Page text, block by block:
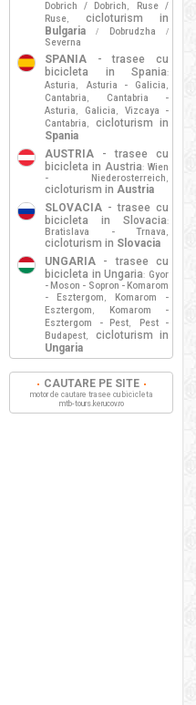
Dobrich / Dobrich ,
Ruse /
Ruse,
cicloturism in
Bulgaria
/ Dobrudzha /
Severna
SPANIA - trasee cu
bicicleta in Spania:
Asturia , Asturia - Galicia ,
Cantabria ,
Cantabria -
Asturia , Galicia ,
Vizcaya -
Cantabria ,
cicloturism in
Spania
AUSTRIA - trasee cu
bicicleta in Austria: Wien
- Niederosterreich ,
cicloturism in Austria
SLOVACIA - trasee cu
bicicleta in Slovacia:
Bratislava - Trnava ,
cicloturism in Slovacia
UNGARIA - trasee cu
bicicleta in Ungaria: Gyor
- Moson - Sopron - Komarom
- Esztergom ,
Komarom -
Esztergom ,
Komarom -
Esztergom - Pest,
Pest -
Budapest,
cicloturism in
Ungaria
CAUTARE PE SITE
motor de cautare trasee cu bicicleta
mtb-tours.kerucov.ro